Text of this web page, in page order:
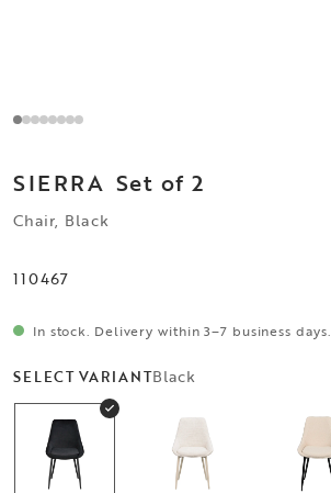
SIERRA Set of 2
Chair, Black
110467
In stock. Delivery within 3–7 business days.
SELECT VARIANTBlack